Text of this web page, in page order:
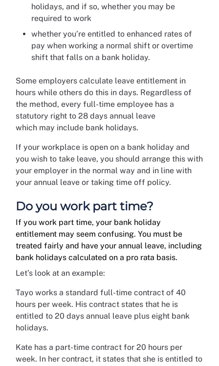
holidays, and if so, whether you may be
required to work
whether you’re entitled to enhanced rates of
pay when working a normal shift or overtime
shift that falls on a bank holiday.
Some employers calculate leave entitlement in
hours while others do this in days. Regardless of
the method, every full-time employee has a
statutory right to 28 days annual leave
which may include bank holidays.
If your workplace is open on a bank holiday and
you wish to take leave, you should arrange this with
your employer in the normal way and in line with
your annual leave or taking time off policy.
Do you work part time?
If you work part time, your bank holiday
entitlement may seem confusing. You must be
treated fairly and have your annual leave, including
bank holidays calculated on a pro rata basis.
Let’s look at an example:
Tayo works a standard full-time contract of 40
hours per week. His contract states that he is
entitled to 20 days annual leave plus eight bank
holidays.
Kate has a part-time contract for 20 hours per
week. In her contract, it states that she is entitled to